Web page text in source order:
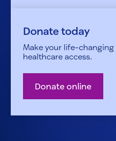
Donate today
Make your life-
healthcare access.
Donate online